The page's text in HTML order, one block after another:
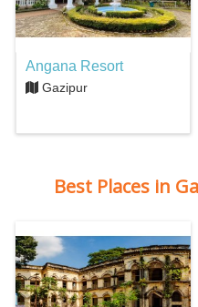
Angana Resort
Gazipur
Best Places in